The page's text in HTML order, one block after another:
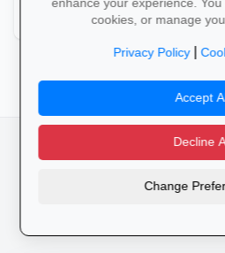
Unknown
camera_alt
Privacy Policy
enhance your experience.
cookies, or manage
Privacy Policy|
Accept All
Decline
Change